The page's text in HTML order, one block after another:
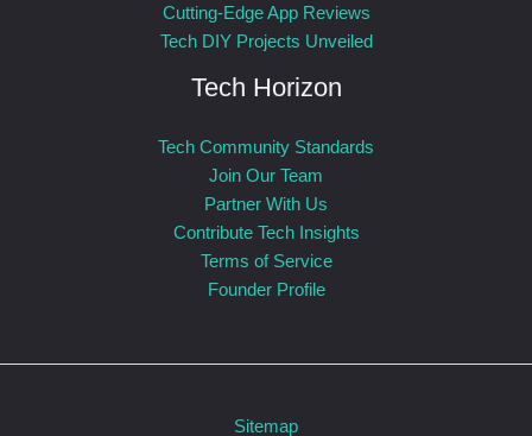
Cutting-Edge App Reviews
Tech DIY Projects Unveiled
Tech Horizon
Tech Community Standards
Join Our Team
Partner With Us
Contribute Tech Insights
Terms of Service
Founder Profile
Sitemap